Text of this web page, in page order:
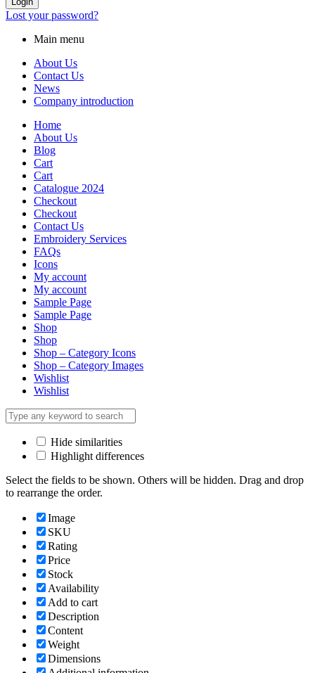
Lost your password?
Main menu
About Us
Contact Us
News
Company introduction
Home
About Us
Blog
Cart
Cart
Catalogue 2024
Checkout
Checkout
Contact Us
Embroidery Services
FAQs
Icons
My account
My account
Sample Page
Sample Page
Shop
Shop
Shop – Category Icons
Shop – Category Images
Wishlist
Wishlist
Hide similarities
Highlight differences
Select the fields to be shown. Others will be hidden. Drag and drop
to rearrange the order.
Image
SKU
Rating
Price
Stock
Availability
Add to cart
Description
Content
Weight
Dimensions